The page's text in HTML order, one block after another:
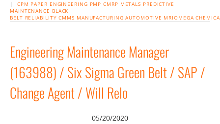
| CPM PAPER ENGINEERING PMP CMRP METALS PREDICTIVE
MAINTENANCE BLACK
BELT RELIABILITY CMMS MANUFACTURING AUTOMOTIVE MRIOMEGA
Engineering Maintenance Manager
(163988) / Six Sigma Green Belt / SAP /
Change Agent / Will Relo
05/20/2020